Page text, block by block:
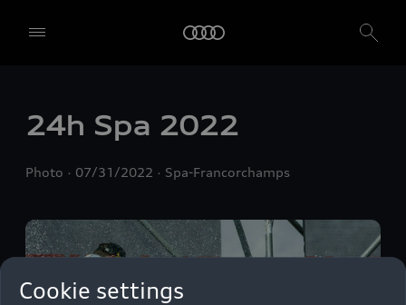
24h Spa 2022
Photo 07/31/2022 Spa-Francorchamps
Cookie settings
technologies (“Services”) on our website that help us to improve our
website and analyse traffic.
To use these services, we need your consent. By clicking on “Accept
clicking on the sliders for each category of cookies and save these
preferences by clicking on “Save settings and proceed”. In case you
Ensighten Privacy Manager, our consent management tool) are